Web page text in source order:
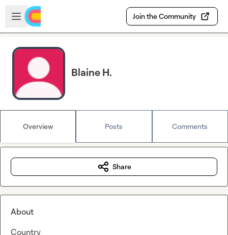
Skip to main content
Open sidebar
Join the Community
Blaine H.
Overview Posts Comments
Share
About
Country